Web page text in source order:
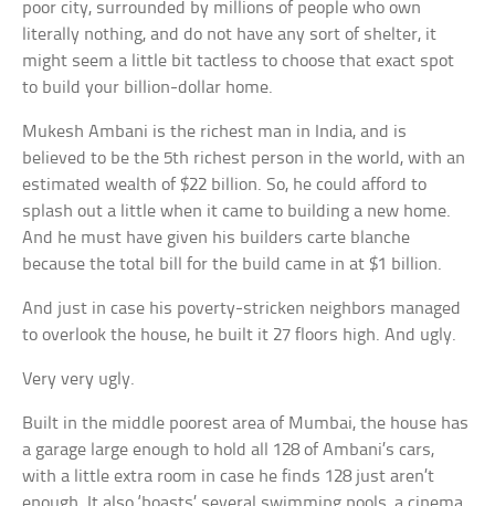
poor city, surrounded by millions of people who own
literally nothing, and do not have any sort of shelter, it
might seem a little bit tactless to choose that exact spot
to build your billion-dollar home.
Mukesh Ambani is the richest man in India, and is
believed to be the 5th richest person in the world, with an
estimated wealth of $22 billion. So, he could afford to
splash out a little when it came to building a new home.
And he must have given his builders carte blanche
because the total bill for the build came in at $1 billion.
And just in case his poverty-stricken neighbors managed
to overlook the house, he built it 27 floors high. And ugly.
Very very ugly.
Built in the middle poorest area of Mumbai, the house has
a garage large enough to hold all 128 of Ambani’s cars,
with a little extra room in case he finds 128 just aren’t